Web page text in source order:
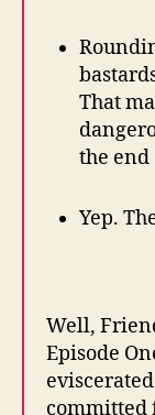
That
the end
Yep.
Well,
Episode
committed